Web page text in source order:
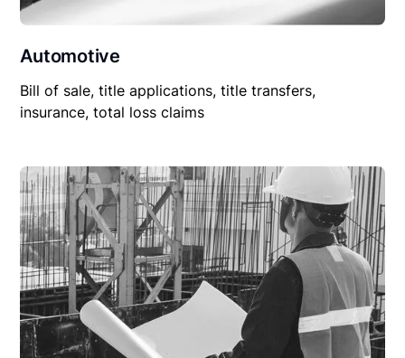
Automotive
Bill of sale, title applications, title transfers,
insurance, total loss claims